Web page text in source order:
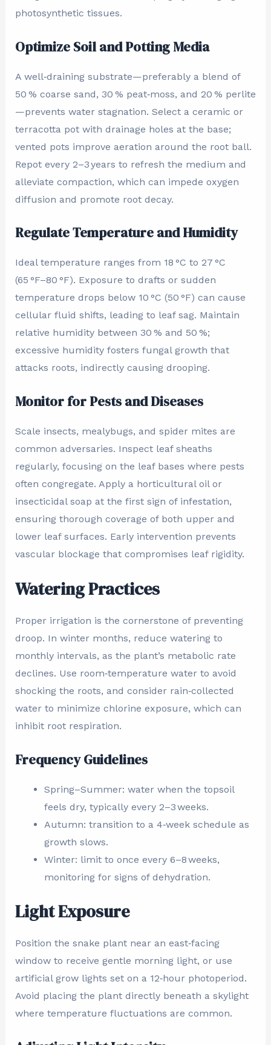
photosynthetic tissues.
Optimize Soil and Potting Media
A well‑draining substrate—preferably a blend of
50 % coarse sand, 30 % peat‑moss, and 20 % perlite
—prevents water stagnation. Select a ceramic or
terracotta pot with drainage holes at the base;
vented pots improve aeration around the root ball.
Repot every 2–3 years to refresh the medium and
alleviate compaction, which can impede oxygen
diffusion and promote root decay.
Regulate Temperature and Humidity
Ideal temperature ranges from 18 °C to 27 °C
(65 °F–80 °F). Exposure to drafts or sudden
temperature drops below 10 °C (50 °F) can cause
cellular fluid shifts, leading to leaf sag. Maintain
relative humidity between 30 % and 50 %;
excessive humidity fosters fungal growth that
attacks roots, indirectly causing drooping.
Monitor for Pests and Diseases
Scale insects, mealybugs, and spider mites are
common adversaries. Inspect leaf sheaths
regularly, focusing on the leaf bases where pests
often congregate. Apply a horticultural oil or
insecticidal soap at the first sign of infestation,
ensuring thorough coverage of both upper and
lower leaf surfaces. Early intervention prevents
vascular blockage that compromises leaf rigidity.
Watering Practices
Proper irrigation is the cornerstone of preventing
droop. In winter months, reduce watering to
monthly intervals, as the plant’s metabolic rate
declines. Use room‑temperature water to avoid
shocking the roots, and consider rain‑collected
water to minimize chlorine exposure, which can
inhibit root respiration.
Frequency Guidelines
Spring–Summer: water when the topsoil
feels dry, typically every 2–3 weeks.
Autumn: transition to a 4‑week schedule as
growth slows.
Winter: limit to once every 6–8 weeks,
monitoring for signs of dehydration.
Light Exposure
Position the snake plant near an east‑facing
window to receive gentle morning light, or use
artificial grow lights set on a 12‑hour photoperiod.
Avoid placing the plant directly beneath a skylight
where temperature fluctuations are common.